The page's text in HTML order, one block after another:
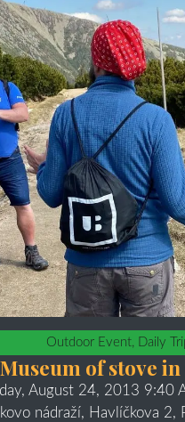
Outdoor Event, Daily
Museum of stove
August 24, 2013 9:40
nádraží, Havlíčkova 2,